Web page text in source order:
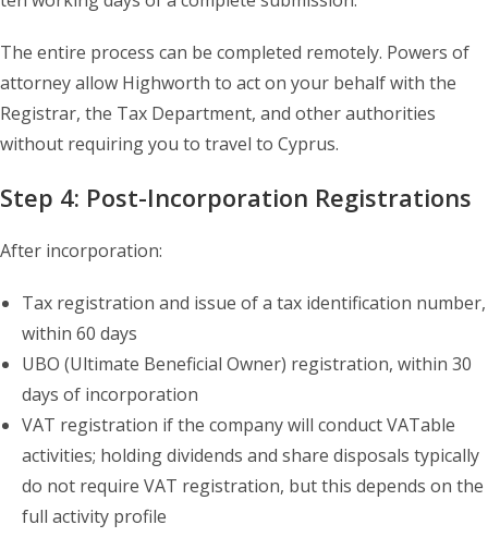
The entire process can be completed remotely. Powers of
attorney allow Highworth to act on your behalf with the
Registrar, the Tax Department, and other authorities
without requiring you to travel to Cyprus.
Step 4: Post-Incorporation Registrations
After incorporation:
Tax registration and issue of a tax identification number,
within 60 days
UBO (Ultimate Beneficial Owner) registration, within 30
days of incorporation
VAT registration if the company will conduct VATable
activities; holding dividends and share disposals typically
do not require VAT registration, but this depends on the
full activity profile